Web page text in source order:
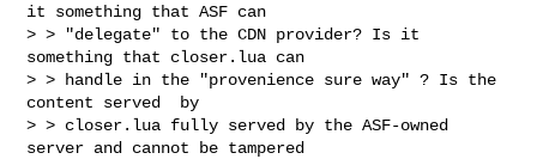
it something that ASF can
> > "delegate" to the CDN provider? Is it
something that closer.lua can
> > handle in the "provenience sure way" ? Is the
content served  by
> > closer.lua fully served by the ASF-owned
server and cannot be tampered